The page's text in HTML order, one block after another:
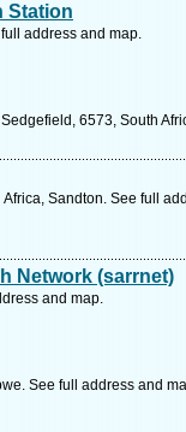
Station
address and map.
6573, South
Sandton. See full
Network (sarrnet)
and map.
See full address and